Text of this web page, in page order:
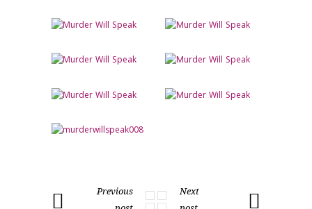
Previous
Next